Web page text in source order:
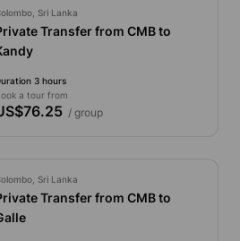
Sri Lanka
Transfer from CMB to
3 hours
a tour from
/ group
Sri Lanka
Transfer from CMB to